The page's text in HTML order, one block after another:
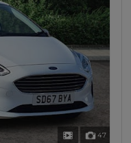
47